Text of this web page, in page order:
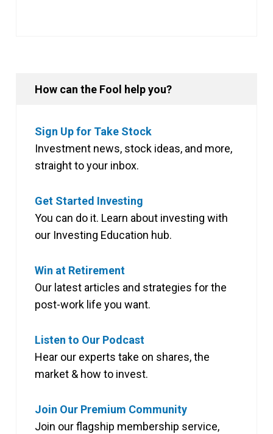
How can the Fool help you?
Sign Up for Take Stock
Investment news, stock ideas, and more,
straight to your inbox.
Get Started Investing
You can do it. Learn about investing with
our Investing Education hub.
Win at Retirement
Our latest articles and strategies for the
post-work life you want.
Listen to Our Podcast
Hear our experts take on shares, the
market & how to invest.
Join Our Premium Community
Join our flagship membership service,